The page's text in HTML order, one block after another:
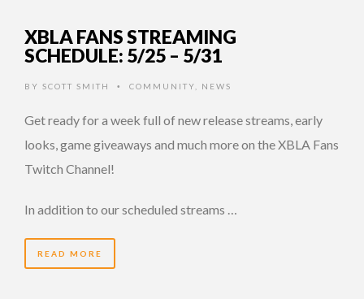
XBLA FANS STREAMING
SCHEDULE: 5/25 – 5/31
BY SCOTT SMITH • COMMUNITY NEWS
Get ready for a week full of new release streams, early
looks, game giveaways and much more on the XBLA Fans
Twitch Channel!
In addition to our scheduled streams …
READ MORE